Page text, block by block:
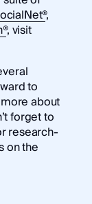
,
, visit
to
about
forget to
research-
on the